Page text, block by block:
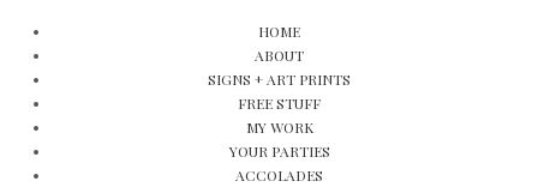
HOME
ABOUT
SIGNS + ART PRINTS
FREE STUFF
MY WORK
YOUR PARTIES
ACCOLADES